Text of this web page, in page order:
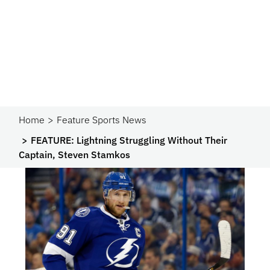
Home
Feature Sports News
FEATURE: Lightning Struggling Without Their
Captain, Steven Stamkos